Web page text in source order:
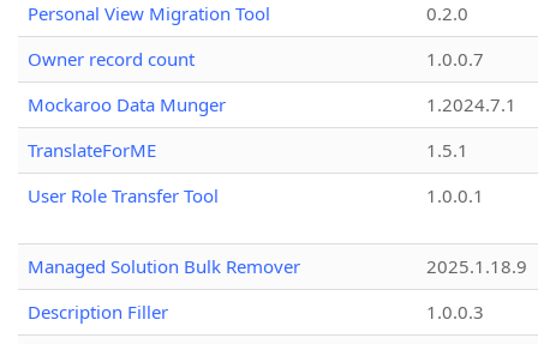
Personal View Migration Tool
0.2.0
Owner record count
1.0.0.7
Mockaroo Data Munger
1.2024.7.1
TranslateForME
1.5.1
User Role Transfer Tool
1.0.0.1
Managed Solution Bulk Remover
2025.1.18.9
Description Filler
1.0.0.3